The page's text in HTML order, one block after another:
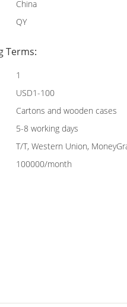
China
QY
Terms:
1
USD1-100
Cartons and wooden cases
5-8 working days
T/T, Western Union,
100000/month